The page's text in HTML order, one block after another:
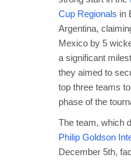
Cup Regionals in
Argentina,
Mexico by 5
a significant
they aimed to
top three teams
phase of the
The team, which
Philip Goldson
December 5th,